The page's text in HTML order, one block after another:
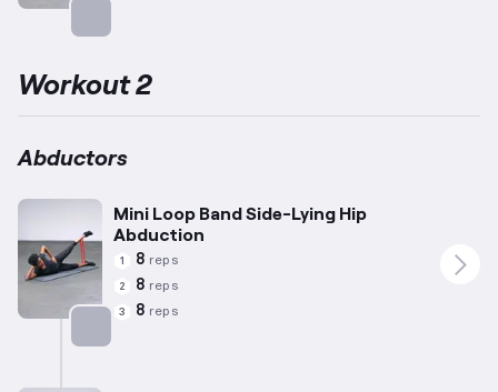
Workout 2
Abductors
Mini Loop Band Side-Lying Hip
Abduction
1 8 reps
2 8 reps
3 8 reps